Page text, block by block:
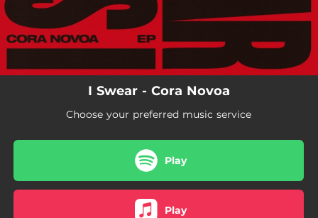
I Swear - Cora Novoa
Choose your preferred music service
Play
Play